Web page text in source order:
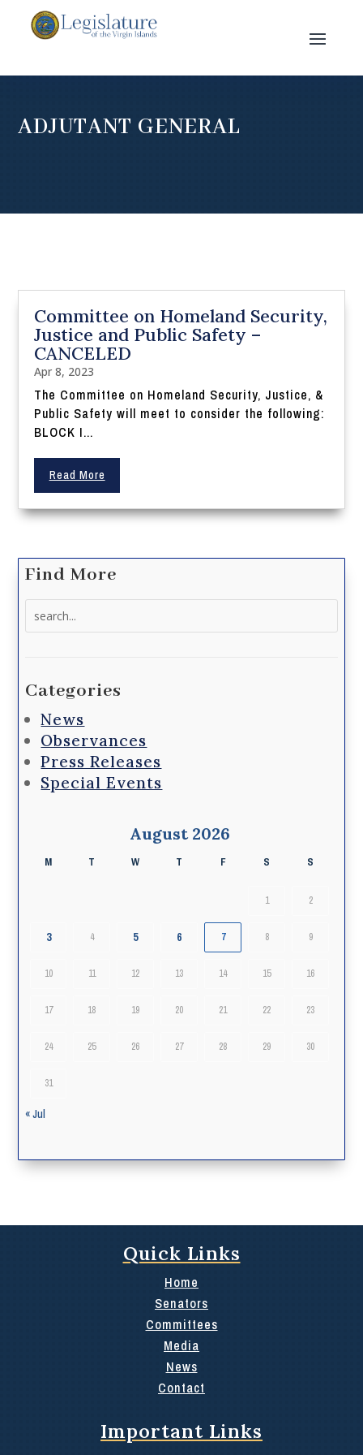
ADJUTANT GENERAL
Committee on Homeland Security,
Justice and Public Safety –
CANCELED
Apr 8, 2023
The Committee on Homeland Security, Justice, &
Public Safety will meet to consider the following:
BLOCK I...
Read More
Find More
Categories
News
Observances
Press Releases
Special Events
August 2026
M T W T F S S
1 2
3 4 5 6 7 8 9
10 11 12 13 14 15 16
17 18 19 20 21 22 23
24 25 26 27 28 29 30
31
« Jul
Quick Links
Home
Senators
Committees
Media
News
Contact
Important Links